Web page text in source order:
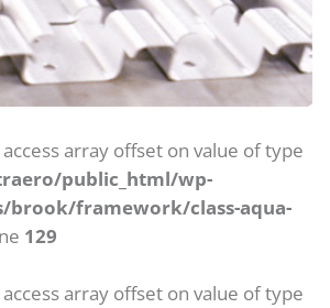
array offset on value of type
public_html/wp-
brook/framework/class-aqua-
129
array offset on value of type